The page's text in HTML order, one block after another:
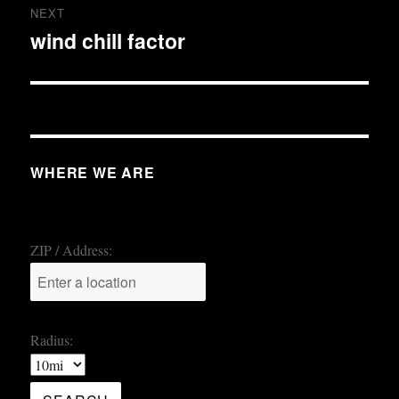
NEXT
Next
wind chill factor
WHERE WE ARE
ZIP / Address:
Radius: